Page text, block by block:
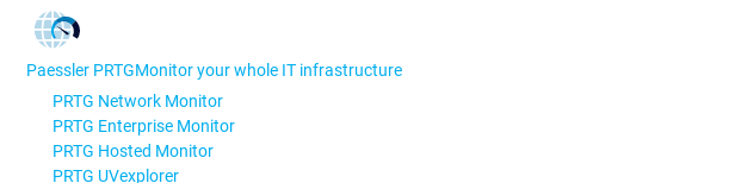
Paessler PRTGMonitor your whole IT infrastructure
PRTG Network Monitor
PRTG Enterprise Monitor
PRTG Hosted Monitor
PRTG UVexplorer